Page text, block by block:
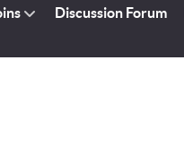
Discussion Forum